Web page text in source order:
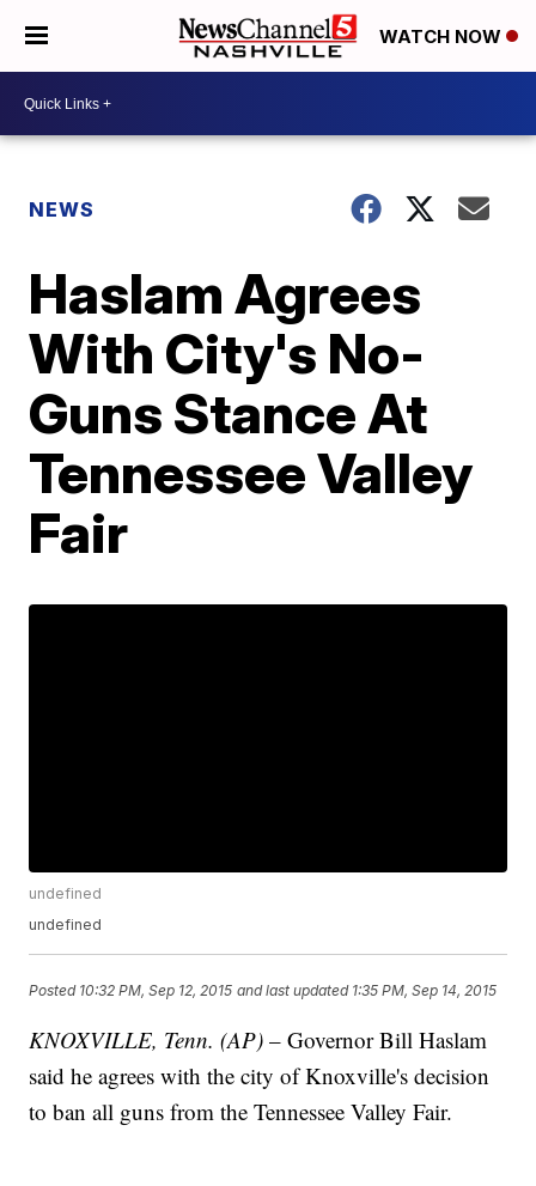
WATCH NOW
NEWS
Haslam Agrees
With City's No-
Guns Stance At
Tennessee Valley
Fair
undefined
undefined
Posted 10:32 PM, Sep 12, 2015 and last updated 1:35 PM, Sep 14, 2015
KNOXVILLE, Tenn. (AP) – Governor Bill Haslam
said he agrees with the city of Knoxville's decision
to ban all guns from the Tennessee Valley Fair.